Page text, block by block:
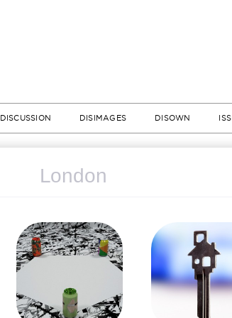
DISCUSSION DISIMAGES DISOWN
London